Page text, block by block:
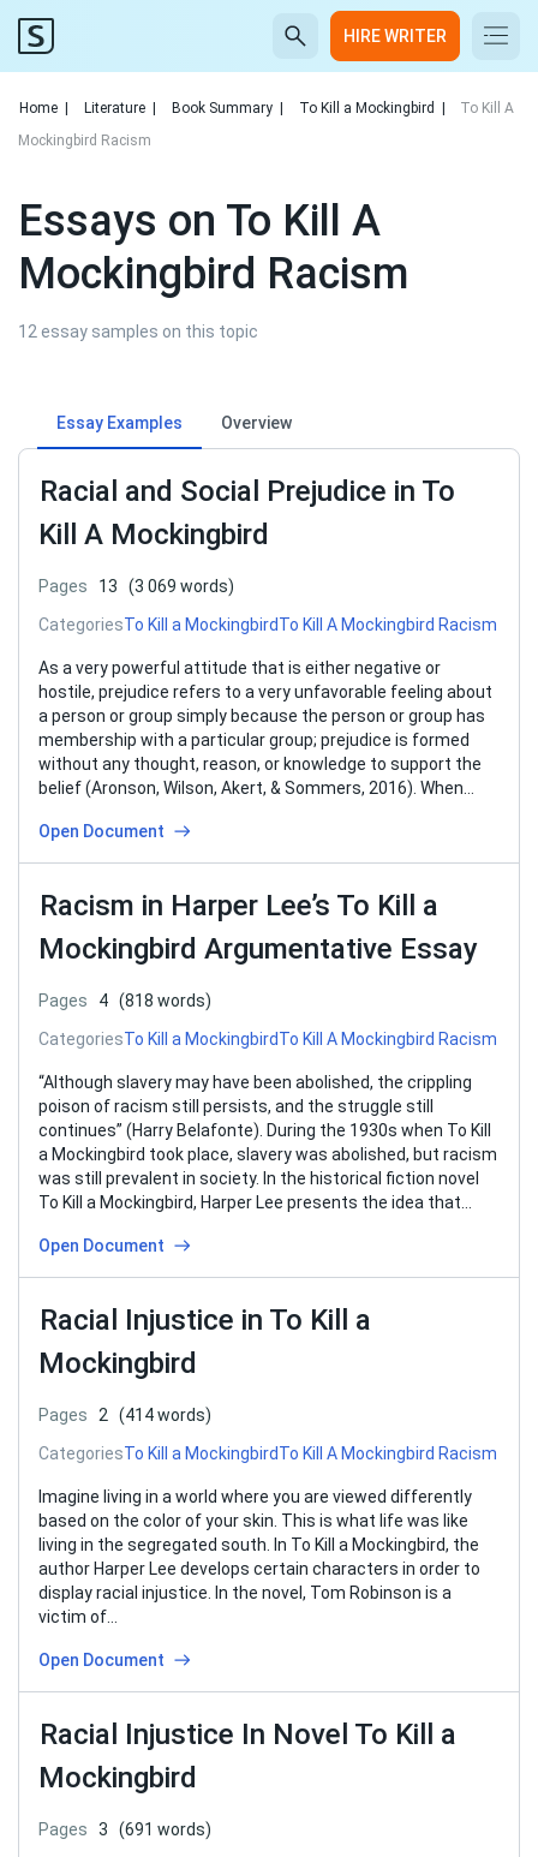
HIRE WRITER
Home Literature Book Summary To Kill a Mockingbird
To Kill A
Mockingbird Racism
Essays on To Kill A
Mockingbird Racism
12 essay samples on this topic
Essay Examples Overview
Racial and Social Prejudice in To
Kill A Mockingbird
Pages 13
(3 069 words)
CategoriesTo Kill a MockingbirdTo Kill A Mockingbird Racism
As a very powerful attitude that is either negative or
hostile, prejudice refers to a very unfavorable feeling about
a person or group simply because the person or group has
membership with a particular group; prejudice is formed
without any thought, reason, or knowledge to support the
belief (Aronson, Wilson, Akert, & Sommers, 2016). When…
Open Document
Racism in Harper Lee’s To Kill a
Mockingbird Argumentative Essay
Pages 4 (818 words)
CategoriesTo Kill a MockingbirdTo Kill A Mockingbird Racism
“Although slavery may have been abolished, the crippling
poison of racism still persists, and the struggle still
continues” (Harry Belafonte). During the 1930s when To Kill
a Mockingbird took place, slavery was abolished, but racism
was still prevalent in society. In the historical fiction novel
To Kill a Mockingbird, Harper Lee presents the idea that…
Open Document
Racial Injustice in To Kill a
Mockingbird
Pages 2
(414 words)
CategoriesTo Kill a MockingbirdTo Kill A Mockingbird Racism
Imagine living in a world where you are viewed differently
based on the color of your skin. This is what life was like
living in the segregated south. In To Kill a Mockingbird, the
author Harper Lee develops certain characters in order to
display racial injustice. In the novel, Tom Robinson is a
victim of…
Open Document
Racial Injustice In Novel To Kill a
Mockingbird
Pages 3
(691 words)